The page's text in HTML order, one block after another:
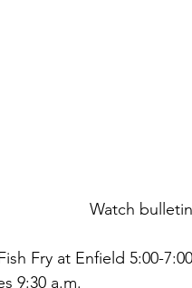
Watch
Fry at Enfield 5:00-
9:30 a.m.